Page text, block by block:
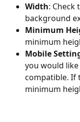
Width: Check
background
Minimum
minimum
Mobile
you would
compatible. If
minimum